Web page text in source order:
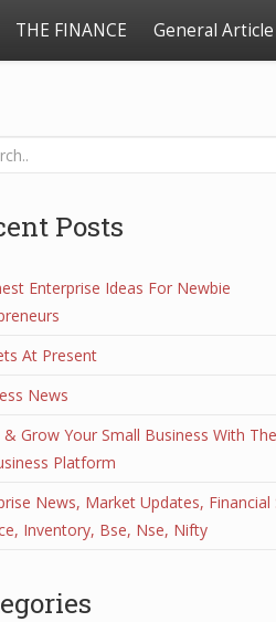
THE FINANCE General Article
Posts
Enterprise Ideas For Newbie
At Present
News
& Grow Your Small Business With The
Platform
News, Market Updates, Financial
Inventory, Bse, Nse, Nifty